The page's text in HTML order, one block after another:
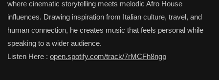
where cinematic storytelling meets melodic Afro House
influences. Drawing inspiration from Italian culture, travel, and
human connection, he creates music that feels personal while
speaking to a wider audience.
Listen Here : open.spotify.com/track/7rMCFh8ngp